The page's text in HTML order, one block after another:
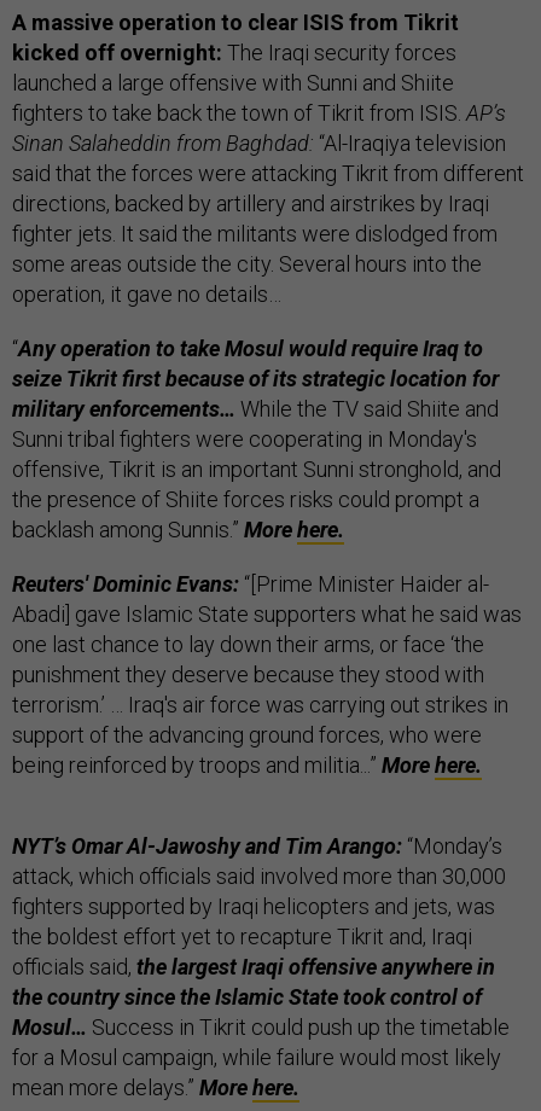
A massive operation to clear ISIS from Tikrit
kicked off overnight: The Iraqi security forces
launched a large offensive with Sunni and Shiite
fighters to take back the town of Tikrit from ISIS. AP’s
Sinan Salaheddin from Baghdad: “Al-Iraqiya television
said that the forces were attacking Tikrit from different
directions, backed by artillery and airstrikes by Iraqi
fighter jets. It said the militants were dislodged from
some areas outside the city. Several hours into the
operation, it gave no details…
“Any operation to take Mosul would require Iraq to
seize Tikrit first because of its strategic location for
military enforcements… While the TV said Shiite and
Sunni tribal fighters were cooperating in Monday's
offensive, Tikrit is an important Sunni stronghold, and
the presence of Shiite forces risks could prompt a
backlash among Sunnis.” Morehere.
Reuters' Dominic Evans: “[Prime Minister Haider al-
Abadi] gave Islamic State supporters what he said was
one last chance to lay down their arms, or face ‘the
punishment they deserve because they stood with
terrorism.’ … Iraq's air force was carrying out strikes in
support of the advancing ground forces, who were
being reinforced by troops and militia...” Morehere.
NYT’s Omar Al-Jawoshy and Tim Arango: “Monday’s
attack, which officials said involved more than 30,000
fighters supported by Iraqi helicopters and jets, was
the boldest effort yet to recapture Tikrit and, Iraqi
officials said, the largest Iraqi offensive anywhere in
the country since the Islamic State took control of
Mosul… Success in Tikrit could push up the timetable
for a Mosul campaign, while failure would most likely
mean more delays.” Morehere.